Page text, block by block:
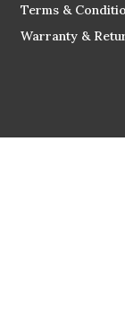
Terms &
Warranty &